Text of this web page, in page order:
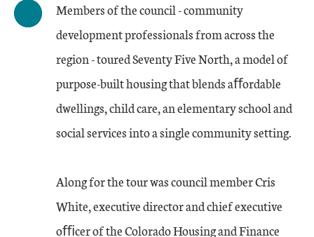
Members of the council - community
development professionals from across the
region - toured Seventy Five North, a model of
purpose-built housing that blends aﬀordable
dwellings, child care, an elementary school and
social services into a single community setting.
Along for the tour was council member Cris
White, executive director and chief executive
oﬃcer of the Colorado Housing and Finance